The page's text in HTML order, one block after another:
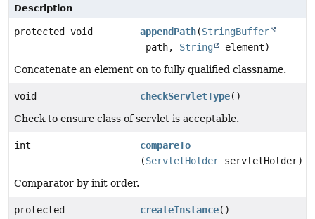
Description
protected void appendPath(StringBuffer
path, String
element)
Concatenate an element on to fully qualified classname.
void checkServletType()
Check to ensure class of servlet is acceptable.
int
compareTo
(ServletHolder servletHolder)
Comparator by init order.
protected
createInstance()